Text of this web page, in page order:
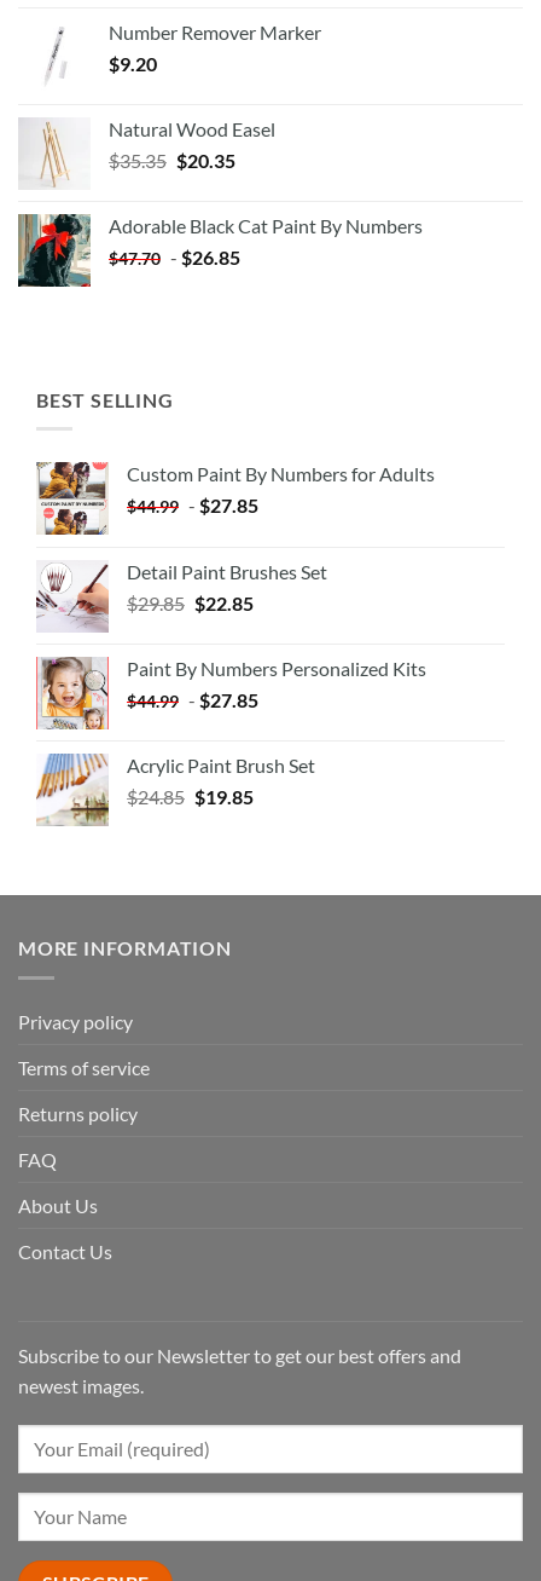
Number Remover Marker
$9.20
Natural Wood Easel
$35.35 Original
$35.35.
$20.35Current
$20.35.
Adorable Black Cat Paint By Numbers
$47.70 - $26.85
BEST SELLING
Custom Paint By Numbers for Adults
$44.99 - $27.85
Detail Paint Brushes Set
$29.85 $22.85
Paint By Numbers Personalized Kits
$44.99 - $27.85
Acrylic Paint Brush Set
$24.85 $19.85
MORE INFORMATION
Privacy policy
Terms of service
Returns policy
FAQ
About Us
Contact Us
Subscribe to our Newsletter to get our best offers and
newest images.